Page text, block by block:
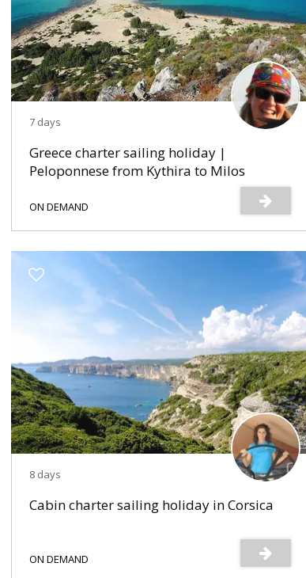
7 days
Greece charter sailing holiday |
Peloponnese from Kythira to Milos
ON DEMAND
8 days
Cabin charter sailing holiday in Corsica
ON DEMAND